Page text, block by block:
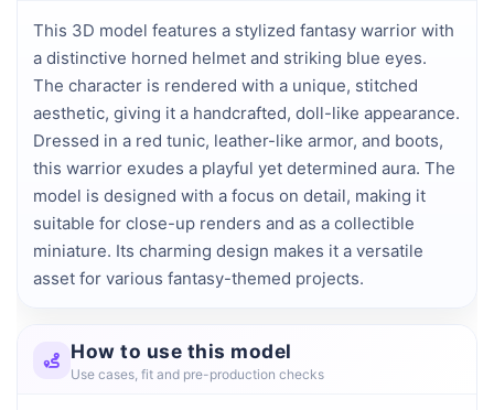
This 3D model features a stylized fantasy warrior with
a distinctive horned helmet and striking blue eyes.
The character is rendered with a unique, stitched
aesthetic, giving it a handcrafted, doll-like appearance.
Dressed in a red tunic, leather-like armor, and boots,
this warrior exudes a playful yet determined aura. The
model is designed with a focus on detail, making it
suitable for close-up renders and as a collectible
miniature. Its charming design makes it a versatile
asset for various fantasy-themed projects.
How to use this model
Use cases, fit and pre-production checks